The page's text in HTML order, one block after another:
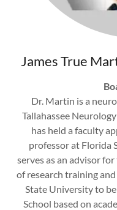
James True
Dr. Martin is a
Tallahassee
has held a faculty
professor at Florida
serves as an advisor
of research training
State University to
School based on